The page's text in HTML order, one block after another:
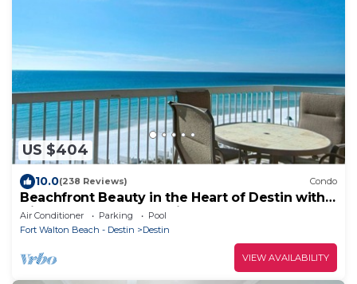
US $404
10.0(238 Reviews) Condo
Beachfront Beauty in the Heart of Destin with
Discounted Beach Service!
Air Conditioner Parking
Pool
Fort Walton Beach - Destin
Destin
VIEW AVAILABILITY